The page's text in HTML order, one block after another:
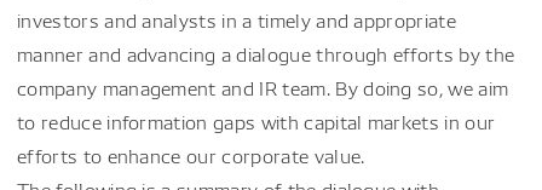
investors and analysts in a timely and appropriate
manner and advancing a dialogue through efforts by the
company management and IR team. By doing so, we aim
to reduce information gaps with capital markets in our
efforts to enhance our corporate value.